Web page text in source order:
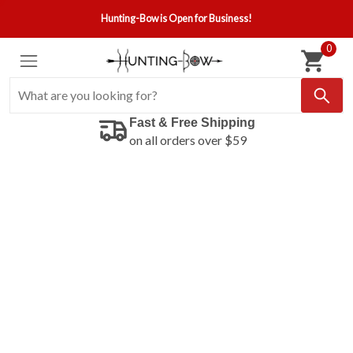
Hunting-Bow is Open for Business!
0
Fast & Free Shipping
on all orders over $59